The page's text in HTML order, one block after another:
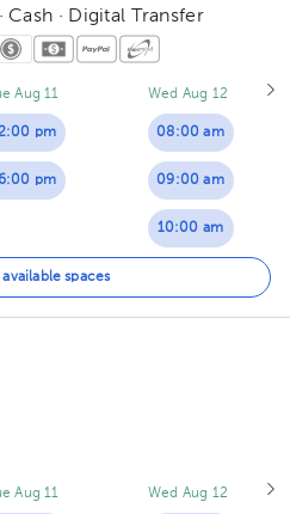
· Digital Transfer
Aug 11
pm
pm
Wed Aug 12
08:00 am
09:00 am
10:00 am
spaces
Aug 11 Wed Aug 12